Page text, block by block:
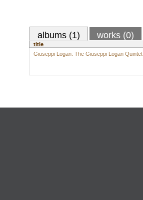
albums (1) works (0)
title
Giuseppi Logan: The Giuseppi Logan Quintet